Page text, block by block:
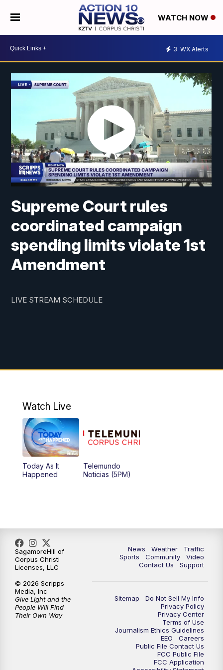
WATCH NOW
3 WX Alerts
Supreme Court rules
coordinated campaign
spending limits violate 1st
Amendment
LIVE STREAM SCHEDULE
Watch Live
Today As It
Happened
Telemundo
Noticias (5PM)
News Weather
Traffic
Sports
Community
Video
Contact Us
Support
Sitemap
Do Not Sell My Info
Privacy Policy
Privacy Center
Terms of Use
Journalism Ethics Guidelines
EEO
Careers
Public File Contact Us
FCC Public File
FCC Application
SagamoreHill of
Corpus Christi
Licenses, LLC
© 2026 Scripps
Media, Inc
Give Light and the
People Will Find
Their Own Way